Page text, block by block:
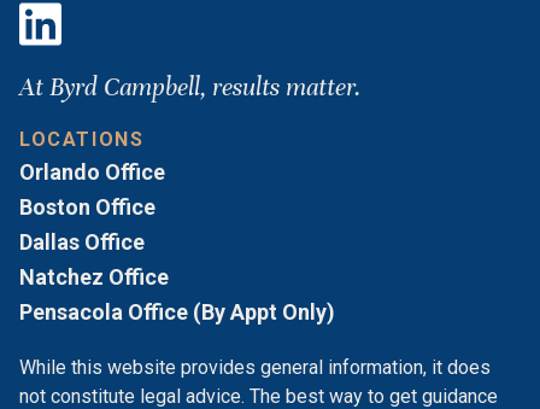
At Byrd Campbell, results matter.
LOCATIONS
Orlando Office
Boston Office
Dallas Office
Natchez Office
Pensacola Office (By Appt Only)
While this website provides general information, it does
not constitute legal advice. The best way to get guidance